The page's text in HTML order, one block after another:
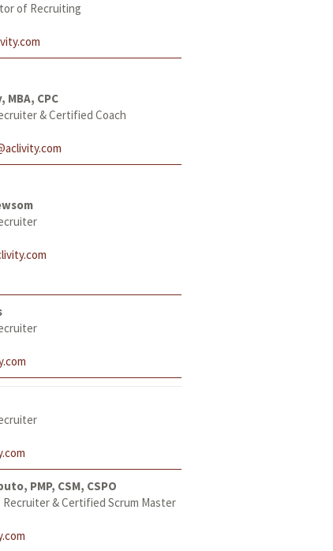
of Recruiting
MBA, CPC
& Certified Coach
PMP, CSM, CSPO
Recruiter & Certified Scrum Master